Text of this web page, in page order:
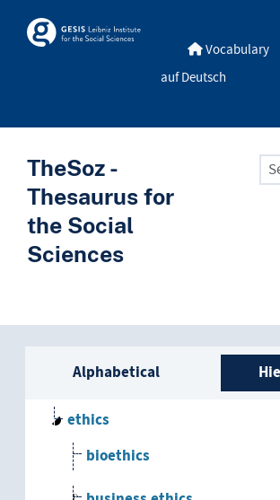
Skosmos Vocabulary
auf Deutsch
TheSoz -
Thesaurus for
the Social
Sciences
Sidebar listing: list
Alphabetical
ethics
bioethics